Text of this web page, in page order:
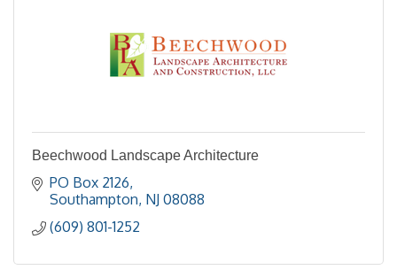
Beechwood Landscape Architecture
PO Box 2126
Southampton NJ 08088
(609) 801-1252